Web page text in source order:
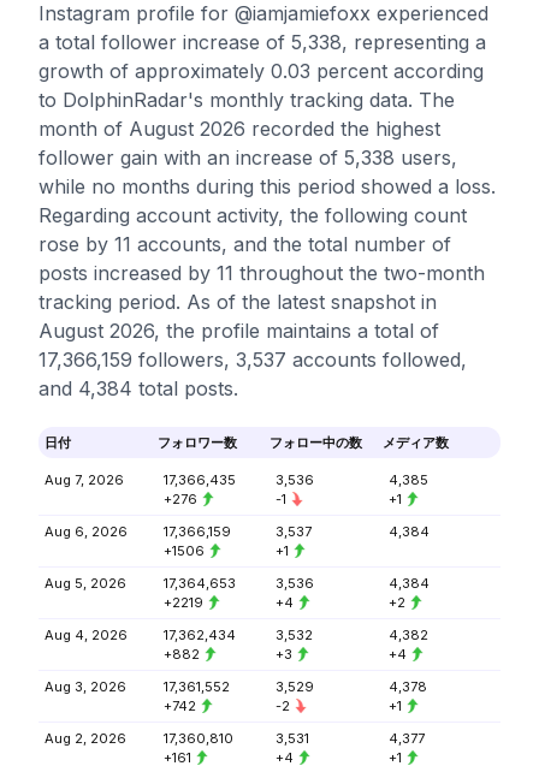
Instagram profile for @iamjamiefoxx experienced
a total follower increase of 5,338, representing a
growth of approximately 0.03 percent according
to DolphinRadar's monthly tracking data. The
month of August 2026 recorded the highest
follower gain with an increase of 5,338 users,
while no months during this period showed a loss.
Regarding account activity, the following count
rose by 11 accounts, and the total number of
posts increased by 11 throughout the two-month
tracking period. As of the latest snapshot in
August 2026, the profile maintains a total of
17,366,159 followers, 3,537 accounts followed,
and 4,384 total posts.
日付 フォロワー数 フォロー中の数 メディア数
Aug 7, 2026
17,366,435
+276
3,536
-1
4,385
+1
Aug 6, 2026
17,366,159
+1506
3,537
+1
4,384
Aug 5, 2026
17,364,653
+2219
3,536
+4
4,384
+2
Aug 4, 2026
17,362,434
+882
3,532
+3
4,382
+4
Aug 3, 2026
17,361,552
+742
3,529
-2
4,378
+1
Aug 2, 2026
17,360,810
+161
3,531
+4
4,377
+1